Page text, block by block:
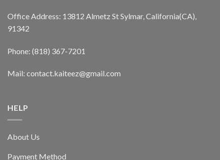
Office Address: 13812 Almetz St Sylmar, California(CA),
91342
Phone: (818) 367-7201
Mail: contact.kaiteez@gmail.com
HELP
About Us
Payment Method